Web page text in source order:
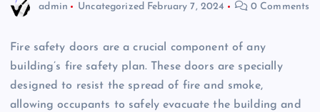
admin Uncategorized February 7, 2024 0 Comments
Fire safety doors are a crucial component of any
building’s fire safety plan. These doors are specially
designed to resist the spread of fire and smoke,
allowing occupants to safely evacuate the building and